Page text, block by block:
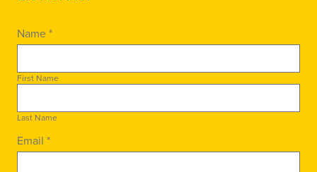
Name *
First Name
Last Name
Email *